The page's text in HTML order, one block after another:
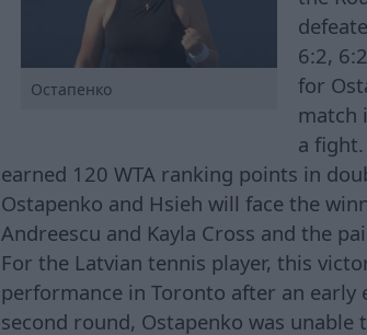
Остапенко
6:2,
for
match
a
earned 120 WTA ranking points in
Ostapenko and Hsieh will face the
Andreescu and Kayla Cross and the
For the Latvian tennis player, this
performance in Toronto after an
second round, Ostapenko was